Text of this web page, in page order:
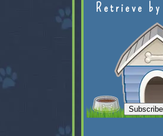
Retrieve